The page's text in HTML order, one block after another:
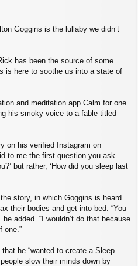
Goggins is the lullaby we didn’t
has been the source of some
is here to soothe us into a state of
and meditation app Calm for one
his smoky voice to a fable titled
on his verified Instagram on
to me the first question you ask
but rather, ‘How did you sleep last
story, in which Goggins is heard
their bodies and get into bed. “You
added. “I wouldn’t do that because
one.”
he “wanted to create a Sleep
slow their minds down by